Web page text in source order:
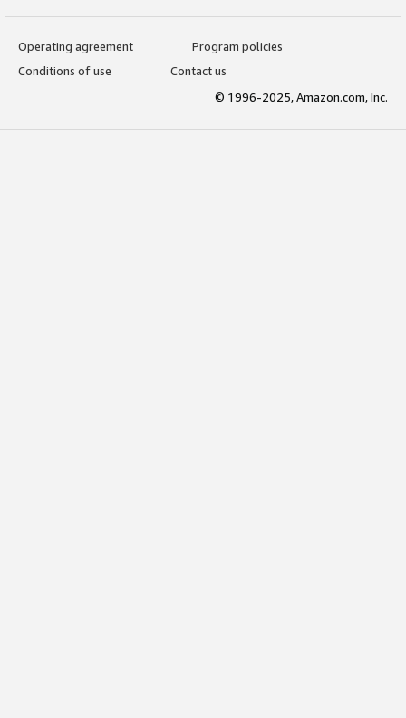
Operating agreement
Program policies
Conditions of use
Contact us
© 1996-2025, Amazon.com, Inc.